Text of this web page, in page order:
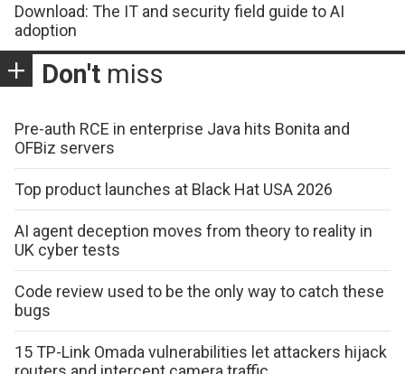
Download: The IT and security field guide to AI
adoption
Don't miss
Pre-auth RCE in enterprise Java hits Bonita and
OFBiz servers
Top product launches at Black Hat USA 2026
AI agent deception moves from theory to reality in
UK cyber tests
Code review used to be the only way to catch these
bugs
15 TP-Link Omada vulnerabilities let attackers hijack